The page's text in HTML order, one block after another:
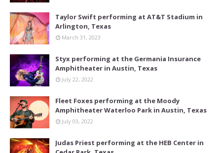
Taylor Swift performing at AT&T Stadium in
Arlington, Texas
March 31, 2023
Styx performing at the Germania Insurance
Amphitheater in Austin, Texas
July 22, 2022
Fleet Foxes performing at the Moody
Amphitheater Waterloo Park in Austin, Texas
July 03, 2022
Judas Priest performing at the HEB Center in